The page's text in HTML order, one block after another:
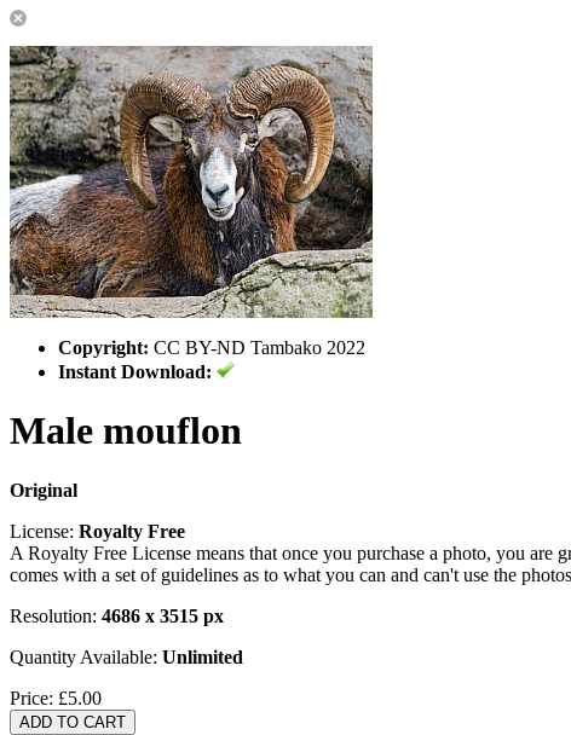
Copyright: CC BY-ND Tambako 2022
Instant Download:
Male mouflon
Original
License: Royalty Free
A Royalty Free License means that once you purchase a photo, you
comes with a set of guidelines as to what you can and can't use the
Resolution: 4686 x 3515 px
Quantity Available: Unlimited
Price: £5.00